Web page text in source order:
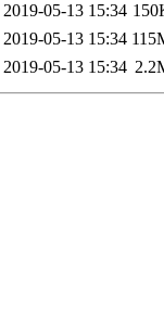
2019-05-13 15:34
2019-05-13 15:34
2019-05-13 15:34